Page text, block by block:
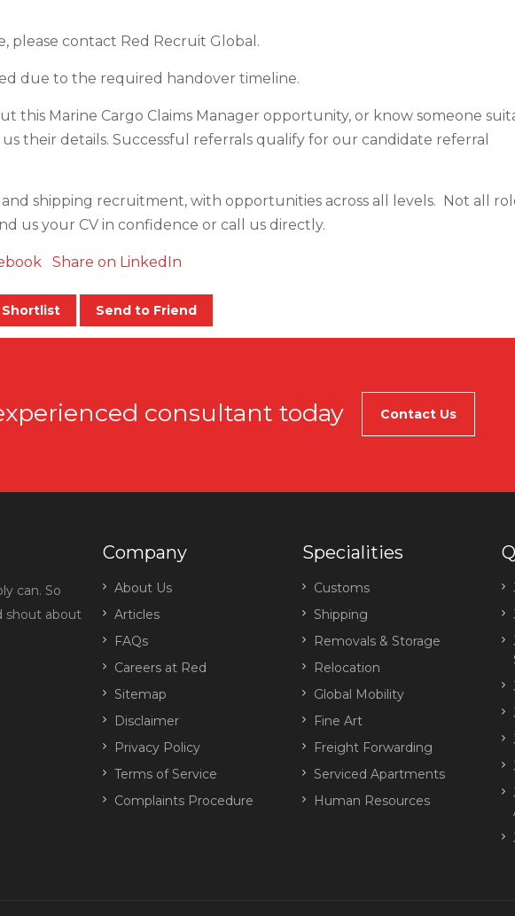
please contact Red Recruit Global.
due to the required handover timeline.
this Marine Cargo Claims Manager opportunity, or know someone
their details. Successful referrals qualify for our candidate referral
shipping recruitment, with opportunities across all levels. Not all
us your CV in confidence or call us directly.
Share on LinkedIn
Shortlist Send to Friend
consultant today Contact Us
can. So
shout about
Company
About Us
Articles
FAQs
Careers at Red
Sitemap
Disclaimer
Privacy Policy
Terms of Service
Complaints Procedure
Specialities
Customs
Shipping
Removals & Storage
Relocation
Global Mobility
Fine Art
Freight Forwarding
Serviced Apartments
Human Resources